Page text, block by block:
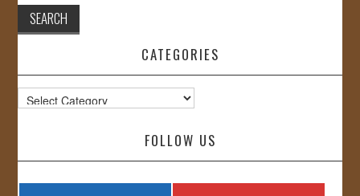
CATEGORIES
Categories
FOLLOW US